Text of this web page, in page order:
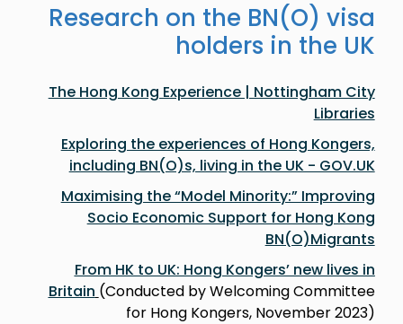
Research on the BN(O) visa
holders in the UK
The Hong Kong Experience | Nottingham City
Libraries
​​Exploring the experiences of Hong Kongers,
including BN(O)s, living in the UK​ - GOV.UK
Maximising the “Model Minority:” Improving
Socio Economic Support for Hong Kong
BN(O)Migrants
From HK to UK: Hong Kongers’ new lives in
Britain (Conducted by Welcoming Committee
for Hong Kongers, November 2023)